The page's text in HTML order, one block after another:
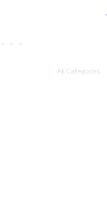
All Categories